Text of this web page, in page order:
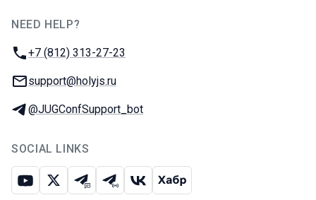
NEED HELP?
Phone:
+7 (812) 313-27-23
Email:
support@holyjs.ru
Telegram:
@JUGConfSupport_bot
SOCIAL LINKS
Youtube
X Telegram chat
Telegram channel
VK Habr